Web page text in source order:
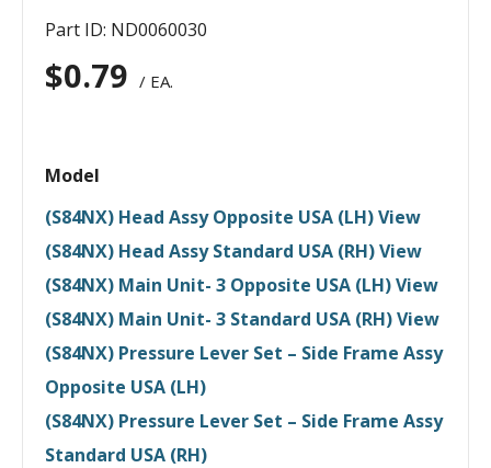
Part ID: ND0060030
$0.79 / EA.
Model
(S84NX) Head Assy Opposite USA (LH) View
(S84NX) Head Assy Standard USA (RH) View
(S84NX) Main Unit- 3 Opposite USA (LH) View
(S84NX) Main Unit- 3 Standard USA (RH) View
(S84NX) Pressure Lever Set – Side Frame Assy
Opposite USA (LH)
(S84NX) Pressure Lever Set – Side Frame Assy
Standard USA (RH)